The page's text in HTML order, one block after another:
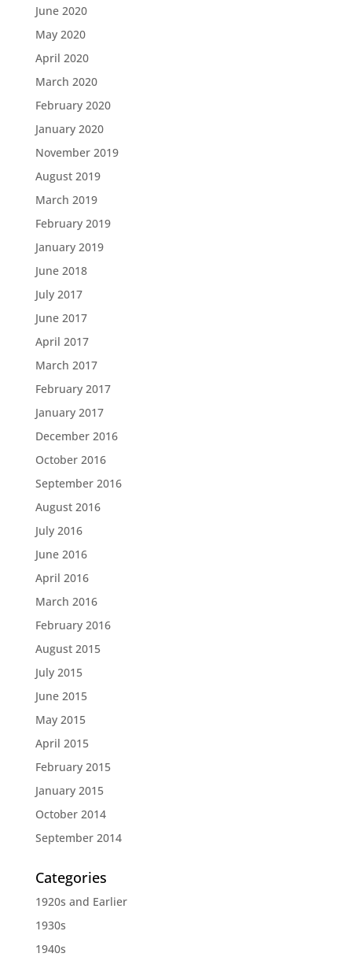
June 2020
May 2020
April 2020
March 2020
February 2020
January 2020
November 2019
August 2019
March 2019
February 2019
January 2019
June 2018
July 2017
June 2017
April 2017
March 2017
February 2017
January 2017
December 2016
October 2016
September 2016
August 2016
July 2016
June 2016
April 2016
March 2016
February 2016
August 2015
July 2015
June 2015
May 2015
April 2015
February 2015
January 2015
October 2014
September 2014
Categories
1920s and Earlier
1930s
1940s